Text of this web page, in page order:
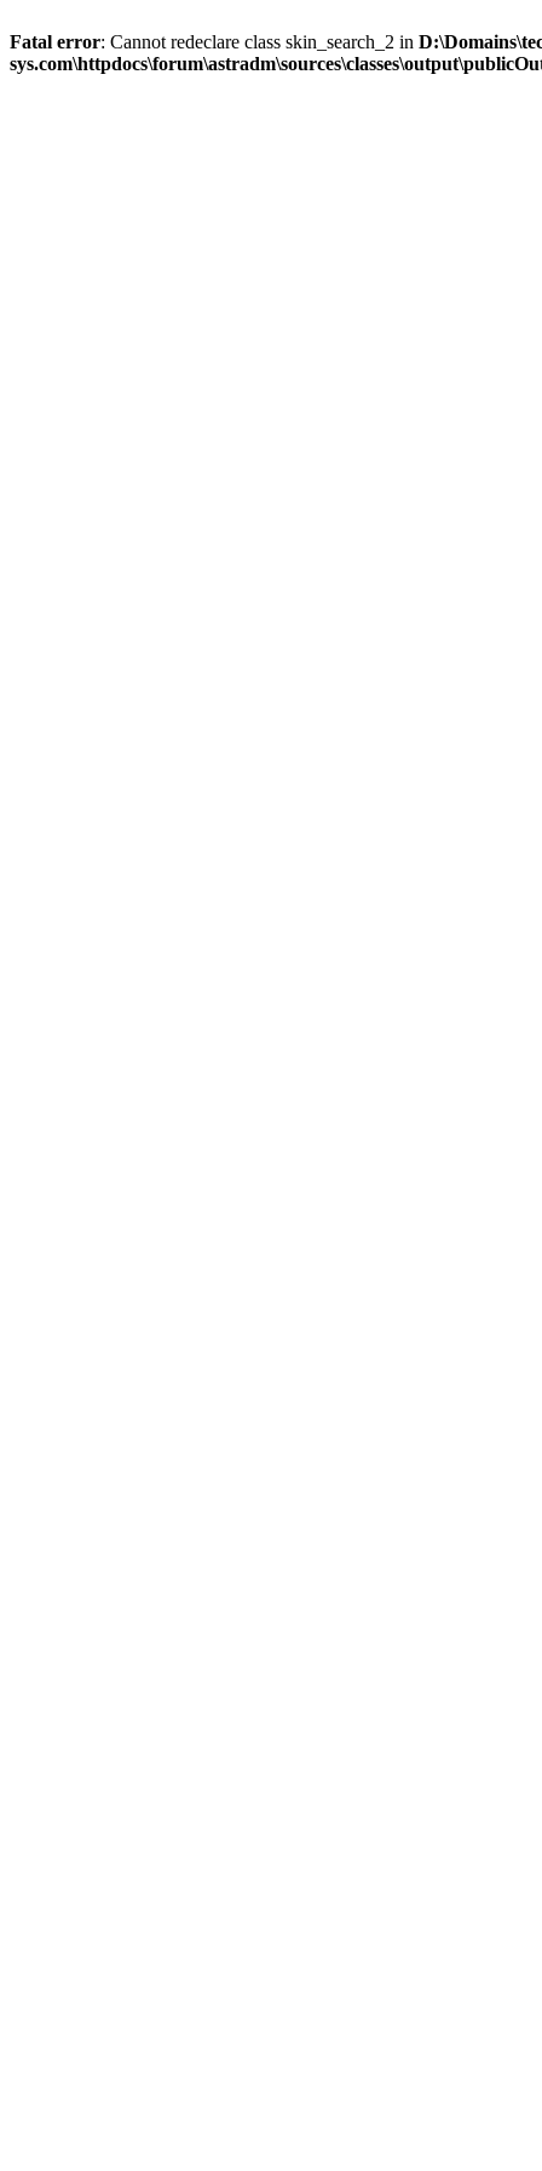
Fatal error: Cannot redeclare class skin_search_2 in